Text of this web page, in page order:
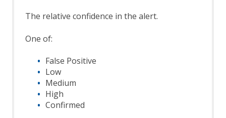
The relative confidence in the alert.
One of:
False Positive
Low
Medium
High
Confirmed